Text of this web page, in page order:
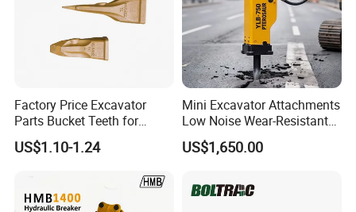
Factory Price Excavator
Parts Bucket Teeth for
Komatsu Hyundai Kobelco
Sumitomo Jcb 3cx Kubota
Doosan Daewoo Cat Loader
Excavator Use
US$1.10-1.24
Mini Excavator Attachments
Low Noise Wear-Resistant
Hydraulic Breaker for Urban
Building Demolition,
Rock Crushing & Civil
Infrastruct
US$1,650.00